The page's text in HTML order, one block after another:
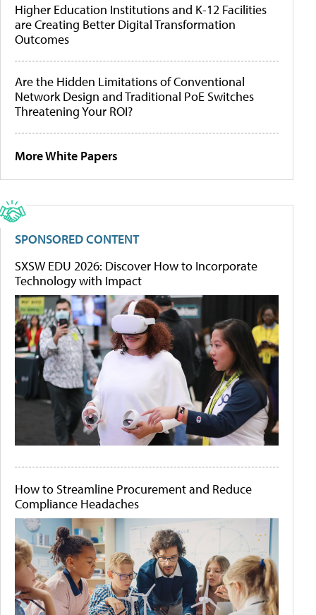
Higher Education Institutions and K-12 Facilities
are Creating Better Digital Transformation
Outcomes
Are the Hidden Limitations of Conventional
Network Design and Traditional PoE Switches
Threatening Your ROI?
More White Papers
SPONSORED CONTENT
SXSW EDU 2026: Discover How to Incorporate
Technology with Impact
How to Streamline Procurement and Reduce
Compliance Headaches